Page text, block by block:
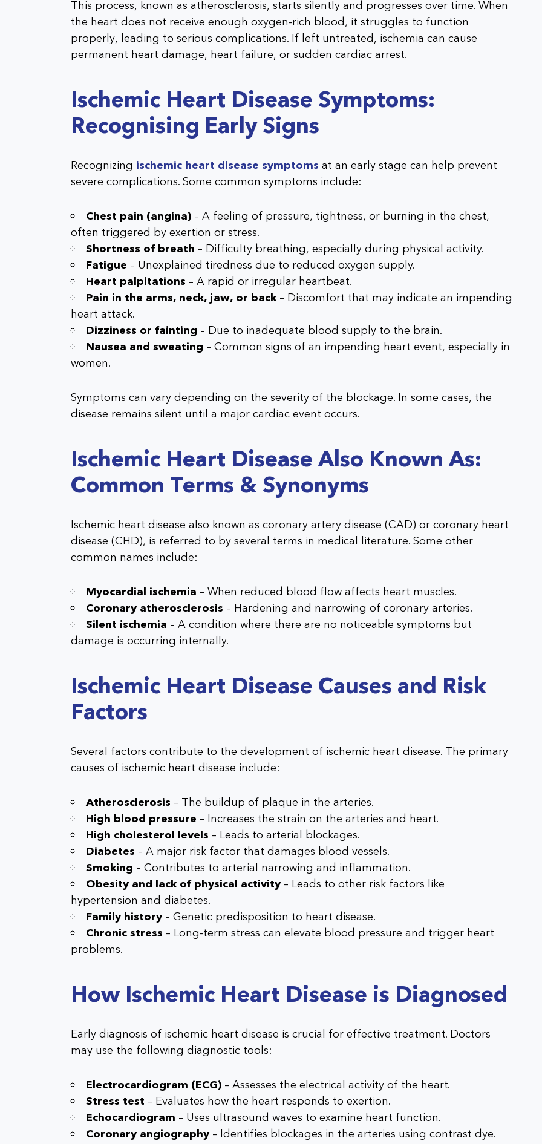
This process, known as atherosclerosis, starts silently and progresses over time. When
the heart does not receive enough oxygen-rich blood, it struggles to function
properly, leading to serious complications. If left untreated, ischemia can cause
permanent heart damage, heart failure, or sudden cardiac arrest.
Ischemic Heart Disease Symptoms:
Recognising Early Signs
Recognizing ischemic heart disease symptoms at an early stage can help prevent
severe complications. Some common symptoms include:
Chest pain (angina) – A feeling of pressure, tightness, or burning in the chest,
often triggered by exertion or stress.
Shortness of breath – Difficulty breathing, especially during physical activity.
Fatigue – Unexplained tiredness due to reduced oxygen supply.
Heart palpitations – A rapid or irregular heartbeat.
Pain in the arms, neck, jaw, or back– Discomfort that may indicate an impending
heart attack.
Dizziness or fainting – Due to inadequate blood supply to the brain.
Nausea and sweating – Common signs of an impending heart event, especially in
women.
Symptoms can vary depending on the severity of the blockage. In some cases, the
disease remains silent until a major cardiac event occurs.
Ischemic Heart Disease Also Known As:
Common Terms & Synonyms
Ischemic heart disease also known as coronary artery disease (CAD) or coronary heart
disease (CHD), is referred to by several terms in medical literature. Some other
common names include:
Myocardial ischemia – When reduced blood flow affects heart muscles.
Coronary atherosclerosis – Hardening and narrowing of coronary arteries.
Silent ischemia – A condition where there are no noticeable symptoms but
damage is occurring internally.
Ischemic Heart Disease Causes and Risk
Factors
Several factors contribute to the development of ischemic heart disease. The primary
causes of ischemic heart disease include:
Atherosclerosis – The buildup of plaque in the arteries.
High blood pressure – Increases the strain on the arteries and heart.
High cholesterol levels – Leads to arterial blockages.
Diabetes – A major risk factor that damages blood vessels.
Smoking – Contributes to arterial narrowing and inflammation.
Obesity and lack of physical activity – Leads to other risk factors like
hypertension and diabetes.
Family history – Genetic predisposition to heart disease.
Chronic stress – Long-term stress can elevate blood pressure and trigger heart
problems.
How Ischemic Heart Disease is Diagnosed
Early diagnosis of ischemic heart disease is crucial for effective treatment. Doctors
may use the following diagnostic tools:
Electrocardiogram (ECG) – Assesses the electrical activity of the heart.
Stress test – Evaluates how the heart responds to exertion.
Echocardiogram – Uses ultrasound waves to examine heart function.
Coronary angiography – Identifies blockages in the arteries using contrast dye.